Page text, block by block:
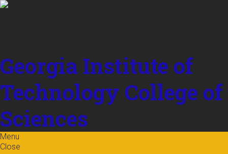
Skip to
Georgia Institute of
Technology College of
Sciences
Menu
Close